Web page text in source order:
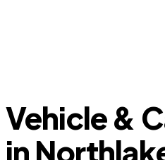
Vehicle &
in